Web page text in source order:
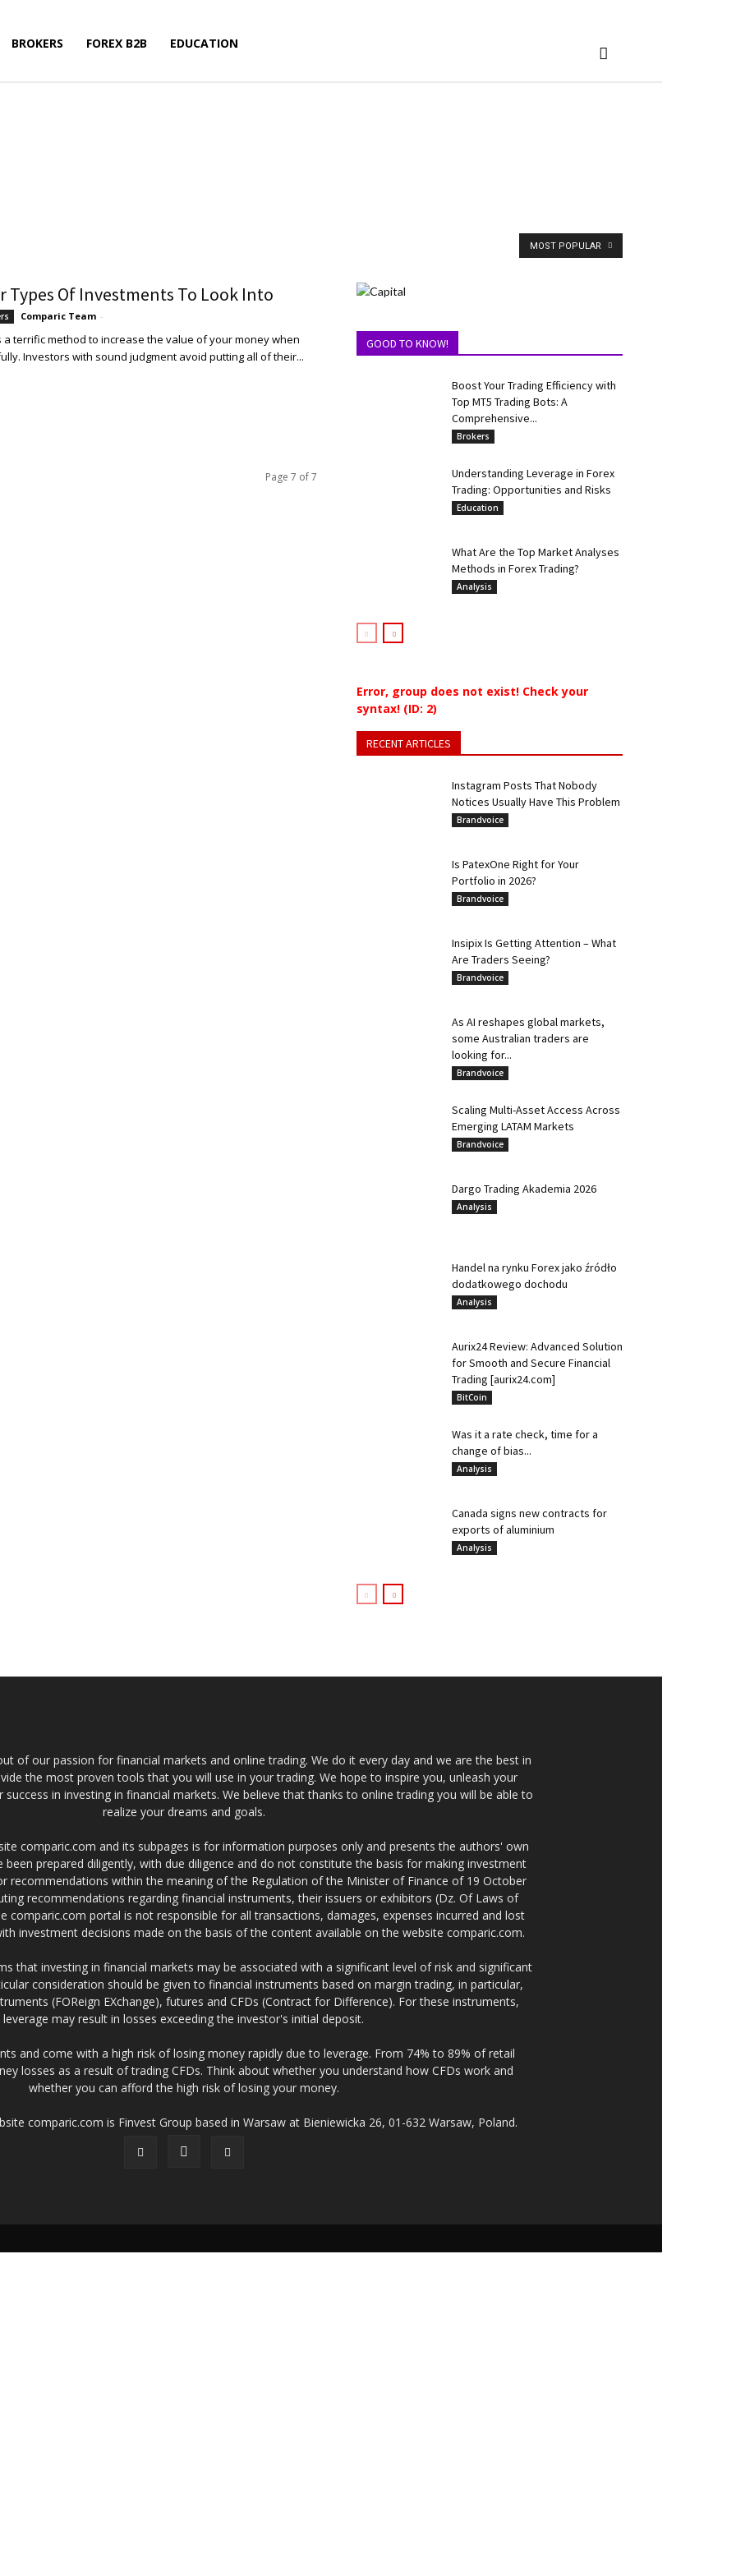
BROKERS FOREX B2B EDUCATION
MOST POPULAR
Types Of Investments To Look Into
Comparic Team -
a terrific method to increase the value of your money when
Investors with sound judgment avoid putting all of their...
Page 7 of 7
GOOD TO KNOW!
Boost Your Trading Efficiency with
Top MT5 Trading Bots: A
Comprehensive...
Brokers
Understanding Leverage in Forex
Trading: Opportunities and Risks
Education
What Are the Top Market Analyses
Methods in Forex Trading?
Analysis
Error, group does not exist! Check your
syntax! (ID: 2)
RECENT ARTICLES
Instagram Posts That Nobody
Notices Usually Have This Problem
Brandvoice
Is PatexOne Right for Your
Portfolio in 2026?
Brandvoice
Insipix Is Getting Attention – What
Are Traders Seeing?
Brandvoice
As AI reshapes global markets,
some Australian traders are
looking for...
Brandvoice
Scaling Multi-Asset Access Across
Emerging LATAM Markets
Brandvoice
Dargo Trading Akademia 2026
Analysis
Handel na rynku Forex jako źródło
dodatkowego dochodu
Analysis
Aurix24 Review: Advanced Solution
for Smooth and Secure Financial
Trading [aurix24.com]
BitCoin
Was it a rate check, time for a
change of bias...
Analysis
Canada signs new contracts for
exports of aluminium
Analysis
of our passion for financial markets and online trading. We do it every day and we are the best in
the most proven tools that you will use in your trading. We hope to inspire you, unleash your
in investing in financial markets. We believe that thanks to online trading you will be able to
realize your dreams and goals.
comparic.com and its subpages is for information purposes only and presents the authors' own
been prepared diligently, with due diligence and do not constitute the basis for making investment
recommendations within the meaning of the Regulation of the Minister of Finance of 19 October
recommendations regarding financial instruments, their issuers or exhibitors (Dz. Of Laws of
comparic.com portal is not responsible for all transactions, damages, expenses incurred and lost
investment decisions made on the basis of the content available on the website comparic.com.
that investing in financial markets may be associated with a significant level of risk and significant
consideration should be given to financial instruments based on margin trading, in particular,
(FOReign EXchange), futures and CFDs (Contract for Difference). For these instruments,
leverage may result in losses exceeding the investor's initial deposit.
and come with a high risk of losing money rapidly due to leverage. From 74% to 89% of retail
losses as a result of trading CFDs. Think about whether you understand how CFDs work and
whether you can afford the high risk of losing your money.
comparic.com is Finvest Group based in Warsaw at Bieniewicka 26, 01-632 Warsaw, Poland.